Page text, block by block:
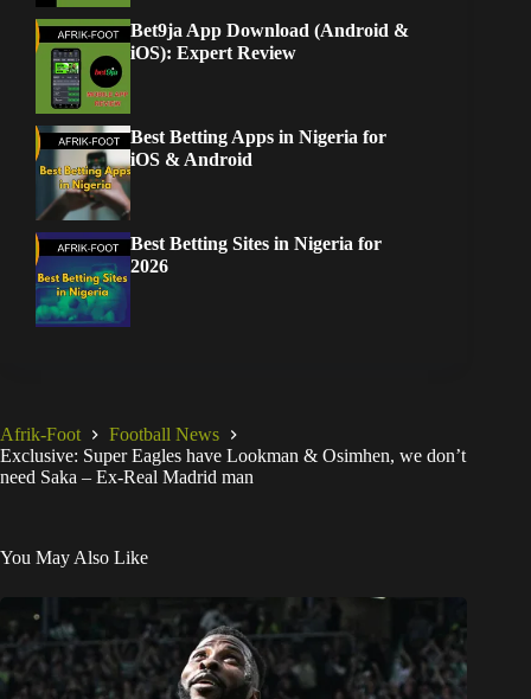
Bet9ja App Download (Android &
iOS): Expert Review
Best Betting Apps in Nigeria for
iOS & Android
Best Betting Sites in Nigeria for
2026
Afrik-Foot
Football News
Exclusive: Super Eagles have Lookman & Osimhen, we don’t
need Saka – Ex-Real Madrid man
You May Also Like